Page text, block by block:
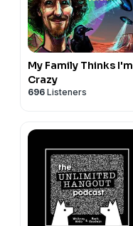
My Family Thinks I'm
Crazy
696 Listeners